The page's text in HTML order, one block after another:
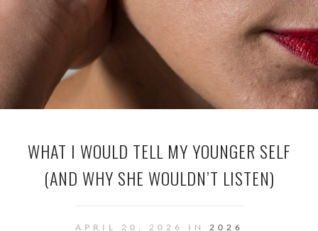
WHAT I WOULD TELL MY YOUNGER SELF
(AND WHY SHE WOULDN’T LISTEN)
APRIL 20, 2026 IN 2026